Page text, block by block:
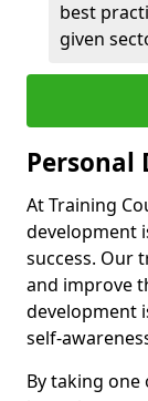
best
given
Personal
At Training
development
success. Our
and improve
development
self-
By taking one